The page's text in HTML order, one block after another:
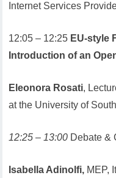
Internet Services
12:05 – 12:25 EU-style
Introduction of an
Eleonora Rosati,
at the University of
12:25 – 13:00 Debate &
Isabella Adinolfi, MEP,